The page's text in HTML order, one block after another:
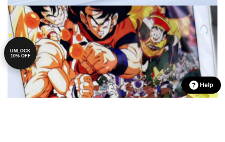
Help
UNLOCK
10% OFF